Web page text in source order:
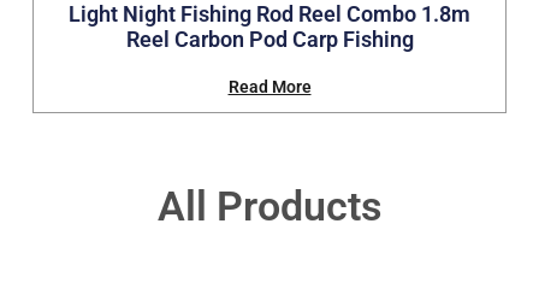
Light Night Fishing Rod Reel Combo 1.8m
Reel Carbon Pod Carp Fishing
Read More
All Products